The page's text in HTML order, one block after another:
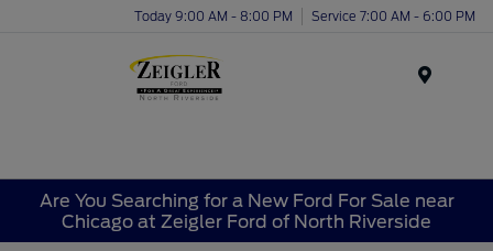
Today 9:00 AM - 8:00 PM Service 7:00 AM - 6:00 PM
Are You Searching for a New Ford For Sale near
Chicago at Zeigler Ford of North Riverside